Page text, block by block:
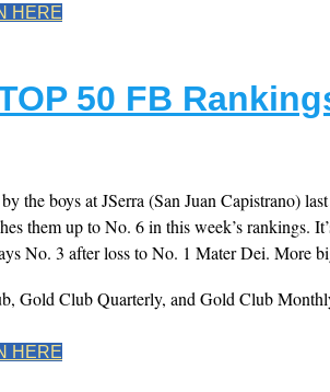
HERE
50 FB
the boys at JSerra (San Juan Capistrano)
them up to No. 6 in this week’s rankings.
No. 3 after loss to No. 1 Mater Dei. More
Gold Club Quarterly, and Gold Club
HERE